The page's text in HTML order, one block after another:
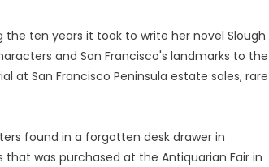
ten years it took to write her novel Slough
and San Francisco's landmarks to the
at San Francisco Peninsula estate sales, rare
found in a forgotten desk drawer in
that was purchased at the Antiquarian Fair in